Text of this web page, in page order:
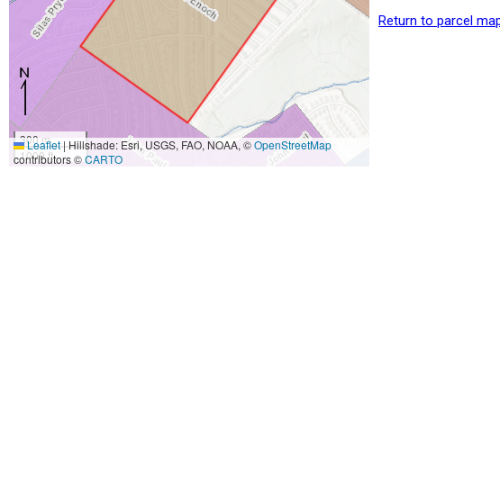
300 m
1000 ft
Leaflet|Hillshade: Esri, USGS, FAO, NOAA, ©OpenStreetMap
contributors ©CARTO
Return to parcel